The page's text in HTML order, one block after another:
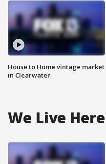
House to Home vintage market
in Clearwater
We Live Here